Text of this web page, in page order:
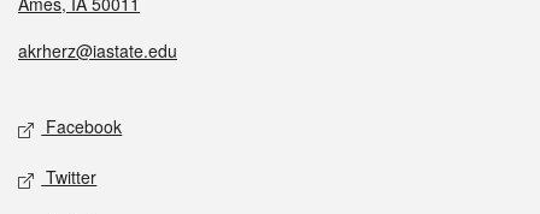
akrherz@iastate.edu
Facebook
Twitter